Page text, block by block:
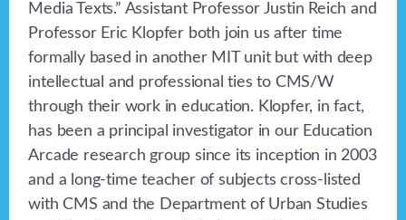
Media Texts.” Assistant Professor Justin Reich and
Professor Eric Klopfer both join us after time
formally based in another MIT unit but with deep
intellectual and professional ties to CMS/W
through their work in education. Klopfer, in fact,
has been a principal investigator in our Education
Arcade research group since its inception in 2003
and a long-time teacher of subjects cross-listed
with CMS and the Department of Urban Studies